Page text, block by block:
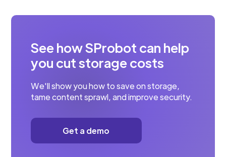
See how SProbot can help
you cut storage costs
We'll show you how to save on storage,
tame content sprawl, and improve security.
Get a demo